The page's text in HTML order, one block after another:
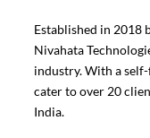
Established in 2018
Nivahata
industry. With a
cater to over 20
India.